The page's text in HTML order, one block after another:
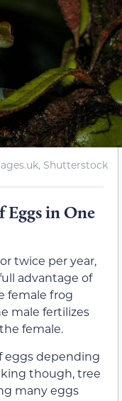
Shutterstock
Eggs in One
twice per year,
advantage of
female frog
male fertilizes
female.
eggs depending
though, tree
many eggs